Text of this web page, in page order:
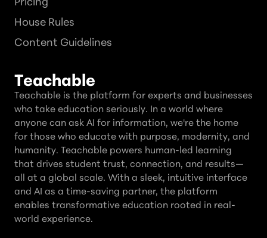
House Rules
Content Guidelines
Teachable
Teachable is the platform for experts and businesses
who take education seriously. In a world where
anyone can ask AI for information, we're the home
for those who educate with purpose, modernity, and
humanity. Teachable powers human-led learning
that drives student trust, connection, and results—
all at a global scale. With a sleek, intuitive interface
and AI as a time-saving partner, the platform
enables transformative education rooted in real-
world experience.